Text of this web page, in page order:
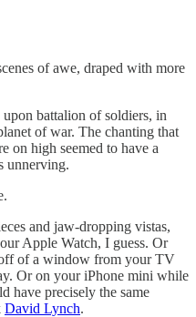
of awe, draped with more
battalion of soldiers, in
of war. The chanting that
on high seemed to have a
unnerving.
and jaw-dropping vistas,
Apple Watch, I guess. Or
of a window from your TV
Or on your iPhone mini while
have precisely the same
David Lynch.